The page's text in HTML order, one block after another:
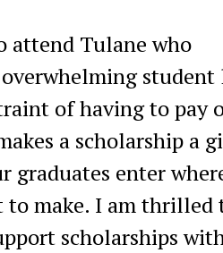
attend Tulane who
student
of having to pay
a scholarship a
graduates enter
to make. I am thrilled
scholarships